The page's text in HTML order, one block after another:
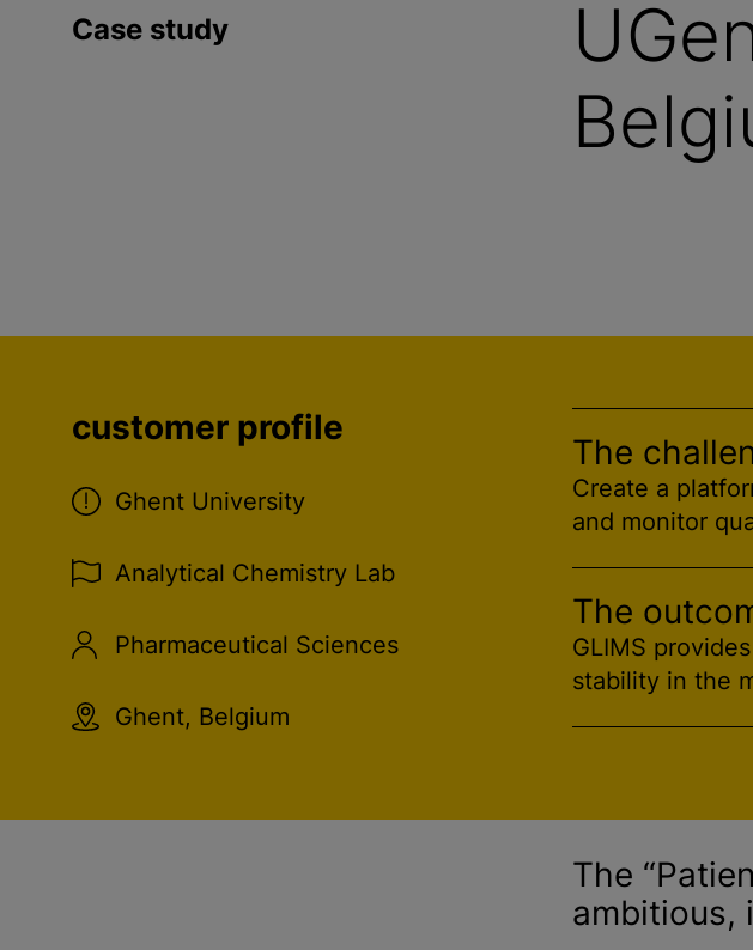
Case study
customer profile
Ghent University
Analytical Chemistry Lab
Pharmaceutical Sciences
Ghent, Belgium
The
Create a
and monitor
The
GLIMS
stability in the
The
ambitious,